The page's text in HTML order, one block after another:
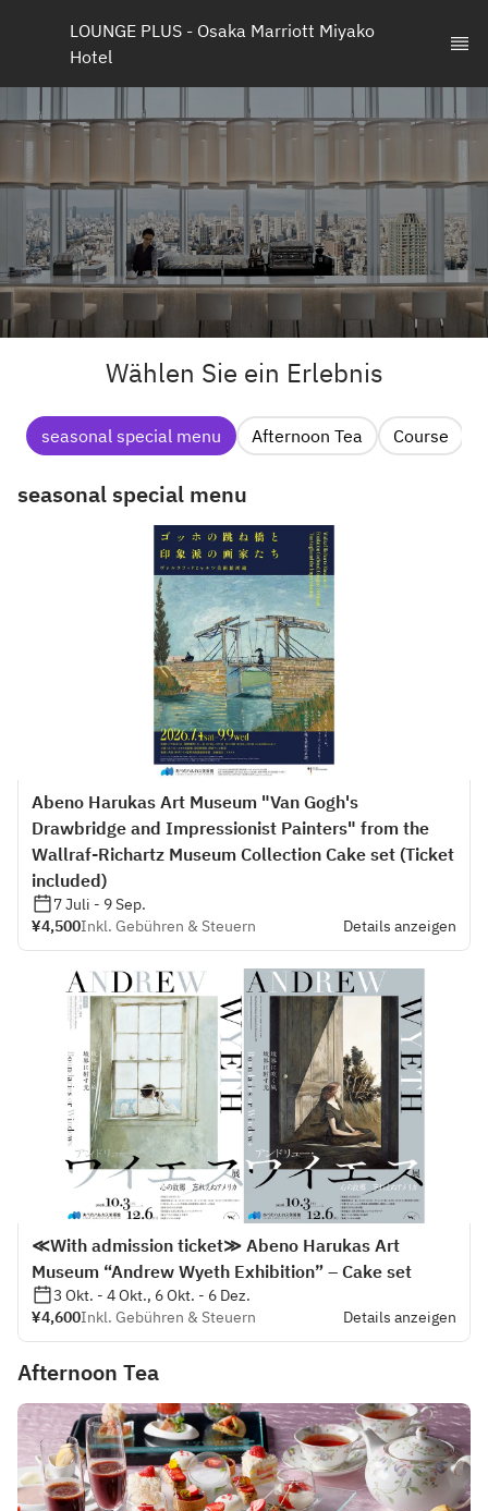
LOUNGE PLUS - Osaka Marriott Miyako
Hotel
Wählen Sie ein Erlebnis
seasonal special menu Afternoon Tea Course
seasonal special menu
Abeno Harukas Art Museum "Van Gogh's
Drawbridge and Impressionist Painters" from the
Wallraf-Richartz Museum Collection Cake set (Ticket
included)
7 Juli - 9 Sep.
¥4,500Inkl. Gebühren & Steuern Details anzeigen
≪With admission ticket≫ Abeno Harukas Art
Museum “Andrew Wyeth Exhibition” – Cake set
3 Okt. - 4 Okt., 6 Okt. - 6 Dez.
¥4,600Inkl. Gebühren & Steuern Details anzeigen
Afternoon Tea